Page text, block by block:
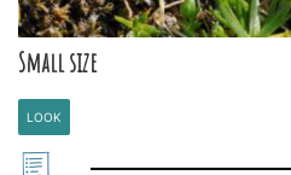
Small size
LOOK